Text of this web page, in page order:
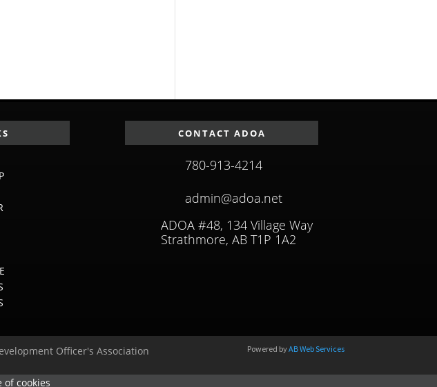
CONTACT ADOA
780-913-4214
admin@adoa.net
ADOA #48, 134 Village Way
Strathmore, AB T1P 1A2
Officer's Association Powered byAB Web Services
cookies